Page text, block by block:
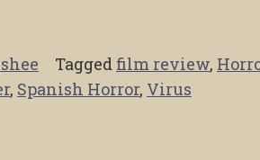
Tagged film review,
, Spanish Horror, Virus